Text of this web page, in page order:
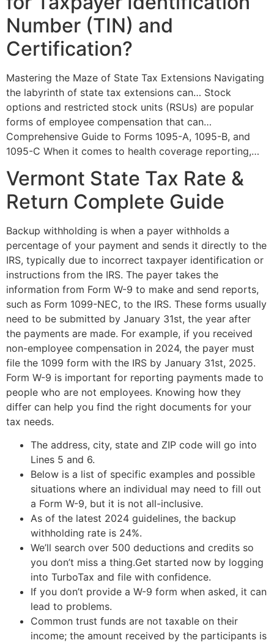
Number (TIN) and
Certification?
Mastering the Maze of State Tax Extensions Navigating
the labyrinth of state tax extensions can… Stock
options and restricted stock units (RSUs) are popular
forms of employee compensation that can…
Comprehensive Guide to Forms 1095-A, 1095-B, and
1095-C When it comes to health coverage reporting,…
Vermont State Tax Rate &
Return Complete Guide
Backup withholding is when a payer withholds a
percentage of your payment and sends it directly to the
IRS, typically due to incorrect taxpayer identification or
instructions from the IRS. The payer takes the
information from Form W-9 to make and send reports,
such as Form 1099-NEC, to the IRS. These forms usually
need to be submitted by January 31st, the year after
the payments are made. For example, if you received
non-employee compensation in 2024, the payer must
file the 1099 form with the IRS by January 31st, 2025.
Form W-9 is important for reporting payments made to
people who are not employees. Knowing how they
differ can help you find the right documents for your
tax needs.
The address, city, state and ZIP code will go into
Lines 5 and 6.
Below is a list of specific examples and possible
situations where an individual may need to fill out
a Form W-9, but it is not all-inclusive.
As of the latest 2024 guidelines, the backup
withholding rate is 24%.
We’ll search over 500 deductions and credits so
you don’t miss a thing.Get started now by logging
into TurboTax and file with confidence.
If you don’t provide a W-9 form when asked, it can
lead to problems.
Common trust funds are not taxable on their
income; the amount received by the participants is